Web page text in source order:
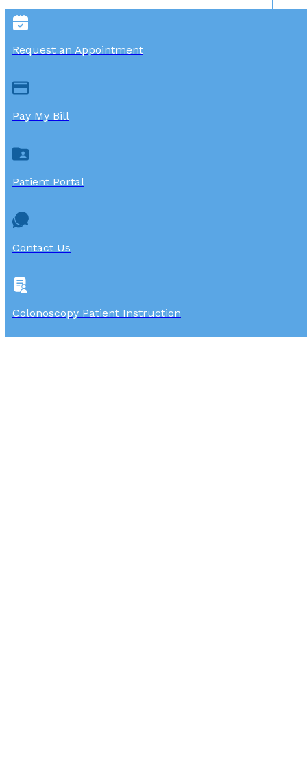
Request an Appointment
Pay My Bill
Patient Portal
Contact Us
Colonoscopy Patient Instruction